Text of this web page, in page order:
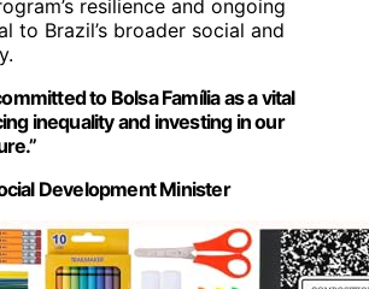
resilience and ongoing
to Brazil’s broader social and
to Bolsa Família as a vital
inequality and investing in our
Development Minister